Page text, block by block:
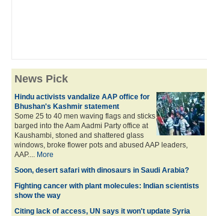
News Pick
Hindu activists vandalize AAP office for
Bhushan's Kashmir statement
Some 25 to 40 men waving flags and sticks
barged into the Aam Aadmi Party office at
Kaushambi, stoned and shattered glass
windows, broke flower pots and abused AAP leaders,
AAP.... More
Soon, desert safari with dinosaurs in Saudi Arabia?
Fighting cancer with plant molecules: Indian scientists
show the way
Citing lack of access, UN says it won't update Syria